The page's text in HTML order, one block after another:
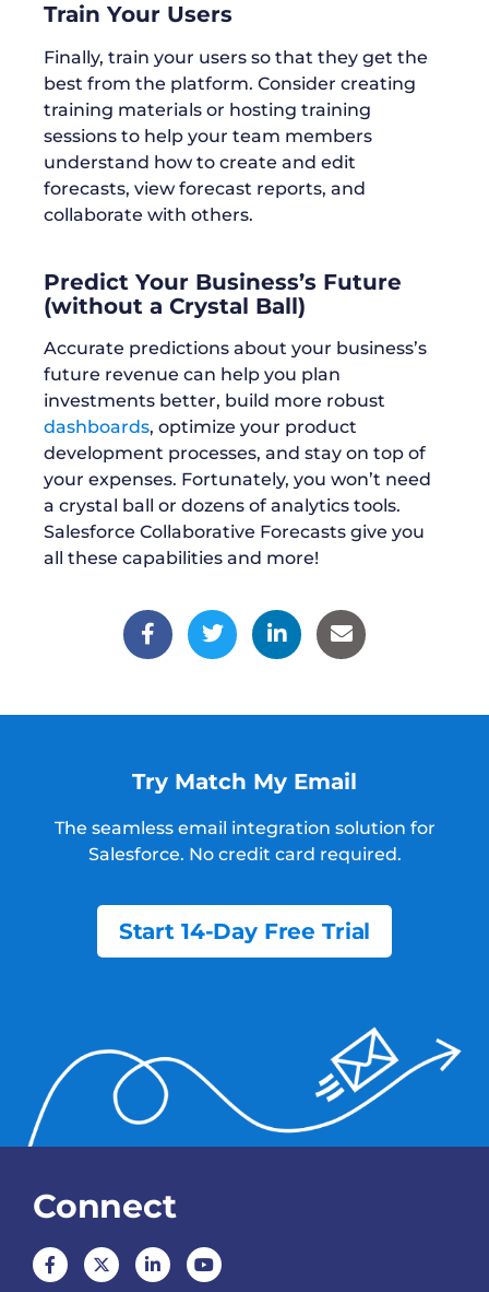
Train Your Users
Finally, train your users so that they get the
best from the platform. Consider creating
training materials or hosting training
sessions to help your team members
understand how to create and edit
forecasts, view forecast reports, and
collaborate with others.
Predict Your Business’s Future
(without a Crystal Ball)
Accurate predictions about your business’s
future revenue can help you plan
investments better, build more robust
dashboards, optimize your product
development processes, and stay on top of
your expenses. Fortunately, you won’t need
a crystal ball or dozens of analytics tools.
Salesforce Collaborative Forecasts give you
all these capabilities and more!
Try Match My Email
The seamless email integration solution for
Salesforce. No credit card required.
Start 14-Day Free Trial
Connect